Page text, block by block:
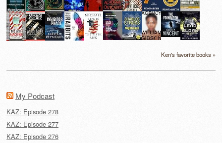
Ken's favorite books »
My Podcast
KAZ: Episode 278
KAZ: Episode 277
KAZ: Episode 276